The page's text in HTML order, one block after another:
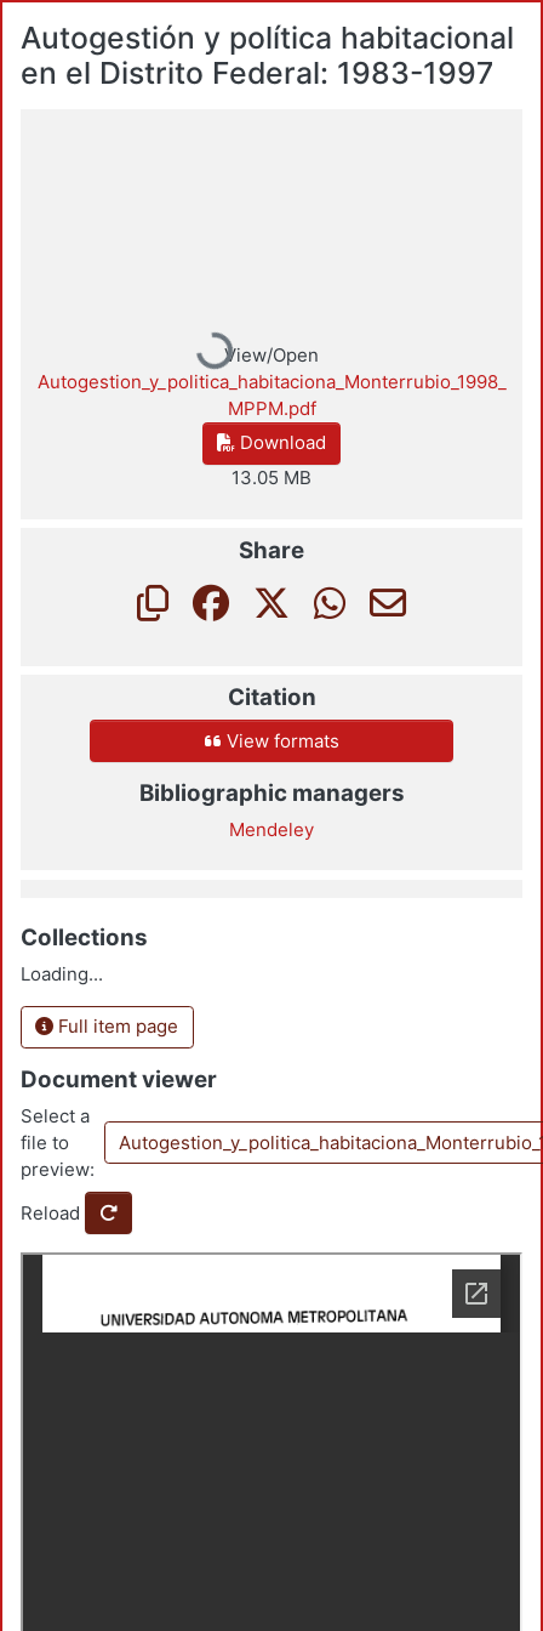
Autogestión y política habitacional
en el Distrito Federal: 1983-1997
Loading...View/Open
Autogestion_y_politica_habitaciona_Monterrubio_1998_
MPPM.pdf
Download
13.05 MB
Share
Citation
View formats
Bibliographic managers
Mendeley
Collections
Loading...
Full item page
Document viewer
Select a
file to
preview:
Reload